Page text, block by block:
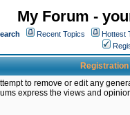
My Forum -
Recent Topics Hottest
to remove or edit any
express the views and